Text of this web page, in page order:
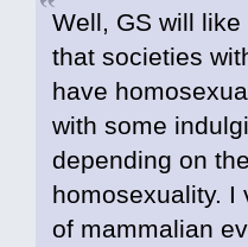
Well, GS will
that societies
have
with some
depending on
homosexuality. I
of mammalian